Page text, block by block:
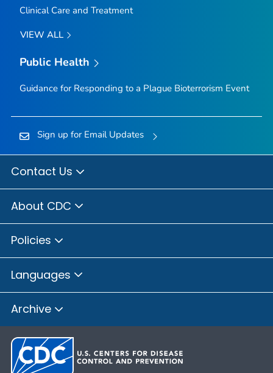
Clinical Care and Treatment
VIEW ALL
Public Health
Guidance for Responding to a Plague Bioterrorism Event
Sign up for Email Updates
Contact Us
About CDC
Policies
Languages
Archive